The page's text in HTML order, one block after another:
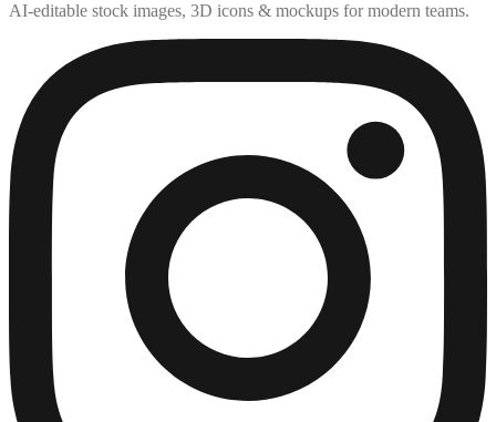
AI-editable stock images, 3D icons & mockups for modern teams.